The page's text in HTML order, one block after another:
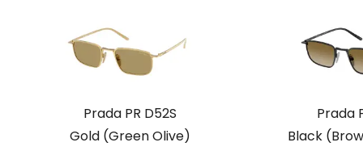
Prada PR D52S
Gold (Green Olive)
Prada
Black